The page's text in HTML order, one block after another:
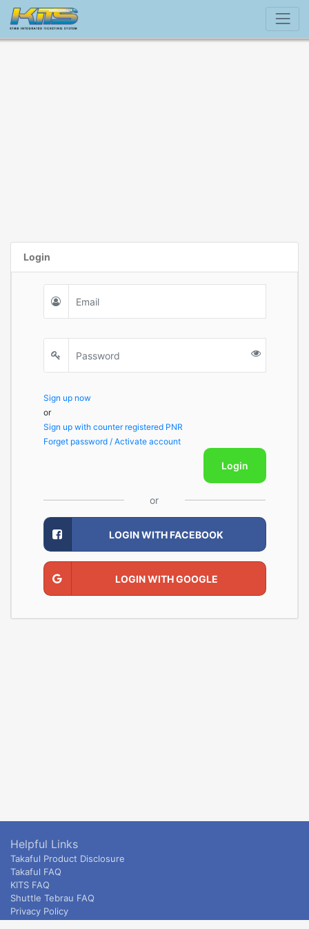
Login
Sign up now
or
Sign up with counter registered PNR
Forget password / Activate account
Login
or
LOGIN WITH FACEBOOK
LOGIN WITH GOOGLE
Helpful Links
Takaful Product Disclosure
Takaful FAQ
KITS FAQ
Shuttle Tebrau FAQ
Privacy Policy